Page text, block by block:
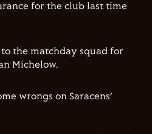
for the club last time
the matchday squad for
Michelow.
wrongs on Saracens’